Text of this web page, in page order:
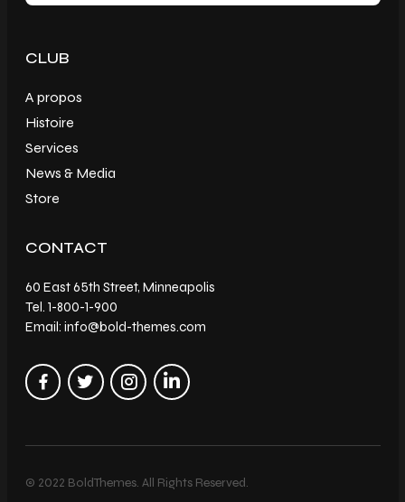
CLUB
A propos
Histoire
Services
News & Media
Store
CONTACT
60 East 65th Street, Minneapolis
Tel. 1-800-1-900
Email: info@bold-themes.com
© 2022 BoldThemes. All Rights Reserved.